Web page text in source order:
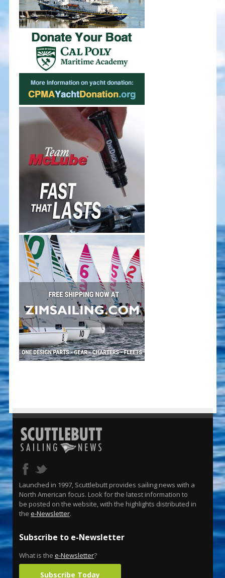
Launched in 1997, Scuttlebutt provides sailing news with a
North American focus. Look for the latest information to
be posted on the website, with the highlights distributed in
the e-Newsletter.
Subscribe to e-Newsletter
What is the e-Newsletter?
Subscribe Today